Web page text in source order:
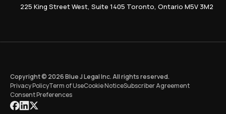
225 King Street West, Suite 1405 Toronto, Ontario M5V 3M2
Copyright © 2026 Blue J Legal Inc. All rights reserved.
Privacy PolicyTerm of UseCookie NoticeSubscriber Agreement
Consent Preferences